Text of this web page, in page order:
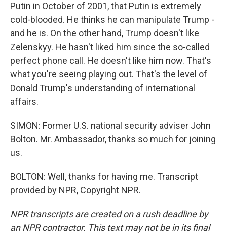
Putin in October of 2001, that Putin is extremely
cold-blooded. He thinks he can manipulate Trump -
and he is. On the other hand, Trump doesn't like
Zelenskyy. He hasn't liked him since the so-called
perfect phone call. He doesn't like him now. That's
what you're seeing playing out. That's the level of
Donald Trump's understanding of international
affairs.
SIMON: Former U.S. national security adviser John
Bolton. Mr. Ambassador, thanks so much for joining
us.
BOLTON: Well, thanks for having me. Transcript
provided by NPR, Copyright NPR.
NPR transcripts are created on a rush deadline by
an NPR contractor. This text may not be in its final